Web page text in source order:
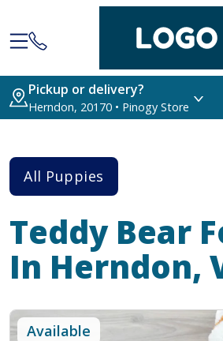
Pickup or delivery?
Herndon, 20170 • Pinogy Store
All Puppies
Teddy Bear
In Herndon,
Available